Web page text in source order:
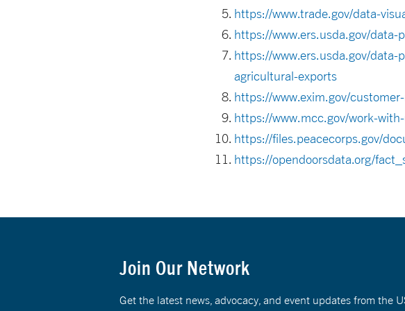
https://www.trade.gov/data-
https://www.ers.usda.gov/
https://www.ers.usda.gov/
agricultural-exports
https://www.exim.gov/
https://www.mcc.gov/work-
https://files.peacecorps.gov/
https://opendoorsdata.org/
Join Our Network
Get the latest news, advocacy, and event updates from the